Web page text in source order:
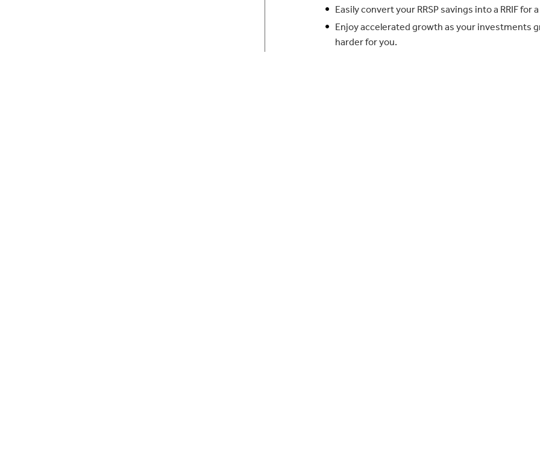
Easily convert your RRSP savings into a RRIF
Enjoy accelerated growth as your investments
harder for you.